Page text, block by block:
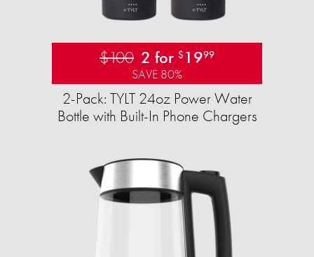
$100 2 for $ 1999
SAVE 80%
2-Pack: TYLT 24oz Power Water
Bottle with Built-In Phone Chargers